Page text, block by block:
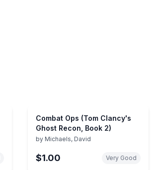
Combat Ops (Tom Clancy's
Ghost Recon, Book 2)
by Michaels, David
$1.00 Very Good